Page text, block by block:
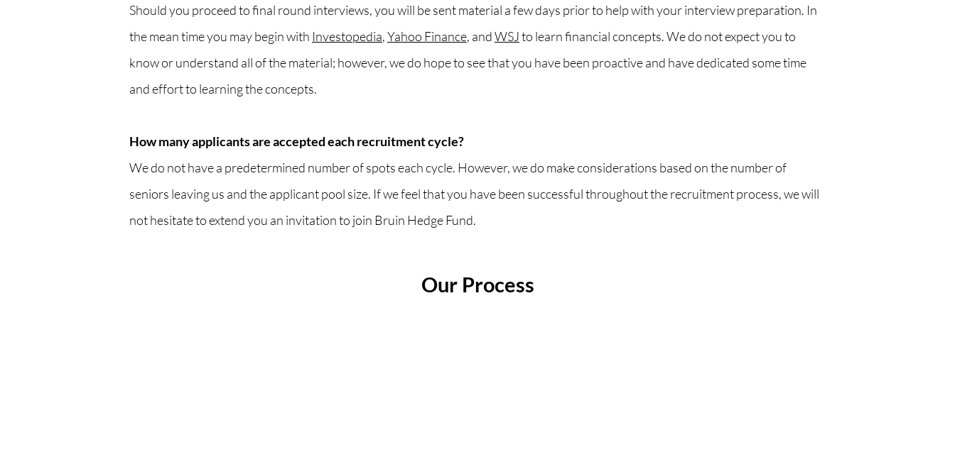
Should you proceed to final round interviews, you will be sent material a few days prior to help with your interview preparation. In
the mean time you may begin with Investopedia,Yahoo Finance, andWSJto learn financial concepts. We do not expect you to
know or understand all of the material; however, we do hope to see that you have been proactive and have dedicated some time
and effort to learning the concepts.
How many applicants are accepted each recruitment cycle?
We do not have a predetermined number of spots each cycle. However, we do make considerations based on the number of
seniors leaving us and the applicant pool size. If we feel that you have been successful throughout the recruitment process, we will
not hesitate to extend you an invitation to join Bruin Hedge Fund.
Our Process